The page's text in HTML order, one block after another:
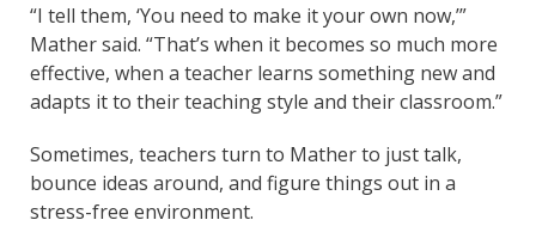
“I tell them, ‘You need to make it your own now,’”
Mather said. “That’s when it becomes so much more
effective, when a teacher learns something new and
adapts it to their teaching style and their classroom.”
Sometimes, teachers turn to Mather to just talk,
bounce ideas around, and figure things out in a
stress-free environment.